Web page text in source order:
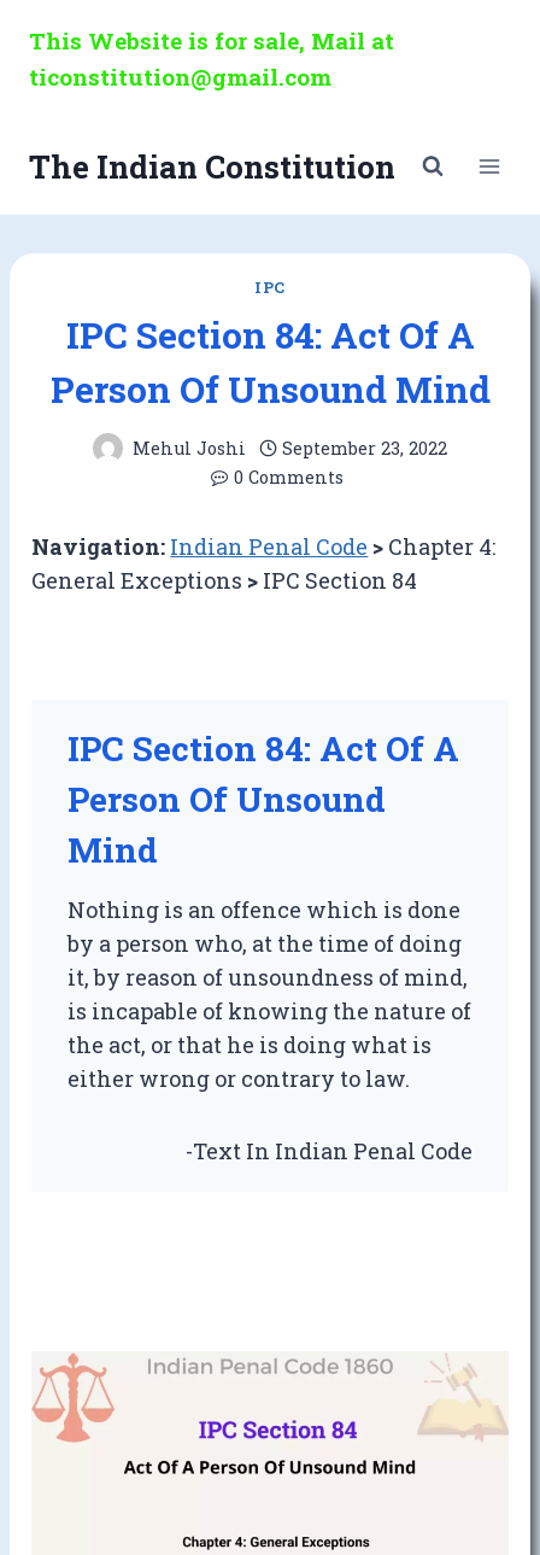
content
This Website is for sale, Mail at
ticonstitution@gmail.com
The Indian Constitution
IPC
IPC Section 84: Act Of A
Person Of Unsound Mind
Mehul Joshi
September 23, 2022
0 Comments
Navigation: Indian Penal Code > Chapter 4:
General Exceptions > IPC Section 84
IPC Section 84: Act Of A
Person Of Unsound
Mind
Nothing is an offence which is done
by a person who, at the time of doing
it, by reason of unsoundness of mind,
is incapable of knowing the nature of
the act, or that he is doing what is
either wrong or contrary to law.
-Text In Indian Penal Code